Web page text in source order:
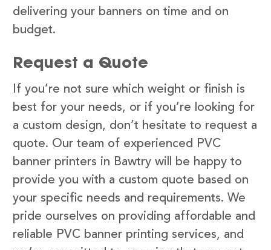
delivering your banners on time and on
budget.
Request a Quote
If you’re not sure which weight or finish is
best for your needs, or if you’re looking for
a custom design, don’t hesitate to request a
quote. Our team of experienced PVC
banner printers in Bawtry will be happy to
provide you with a custom quote based on
your specific needs and requirements. We
pride ourselves on providing affordable and
reliable PVC banner printing services, and